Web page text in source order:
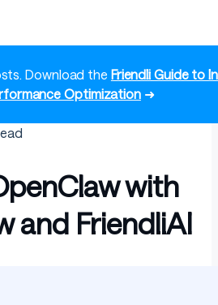
Download the Friendli Guide to
Optimization➜
with
and FriendliAI